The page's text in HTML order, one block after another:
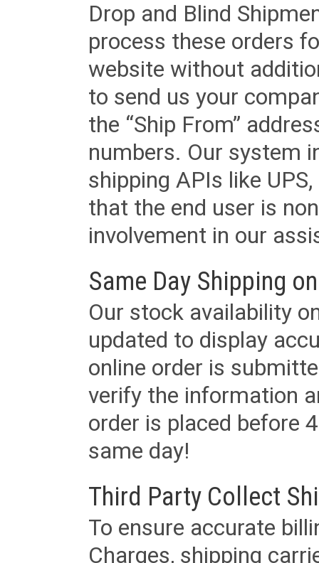
Drop and Blind
process these orders
website without
to send us your
the “Ship From”
numbers. Our system
shipping APIs like
that the end user is
involvement in our
Same Day Shipping
Our stock availability
updated to display
online order is
verify the information
order is placed before
same day!
Third Party Collect
To ensure accurate
Charges, shipping